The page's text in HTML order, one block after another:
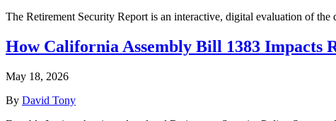
The Retirement Security Report is an interactive, digital evaluation of
How California Assembly Bill 1383 Impacts
May 18, 2026
By David Tony